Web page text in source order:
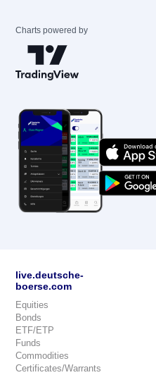
Charts powered by
live.deutsche-
boerse.com
Equities
Bonds
ETF/ETP
Funds
Commodities
Certificates/Warrants